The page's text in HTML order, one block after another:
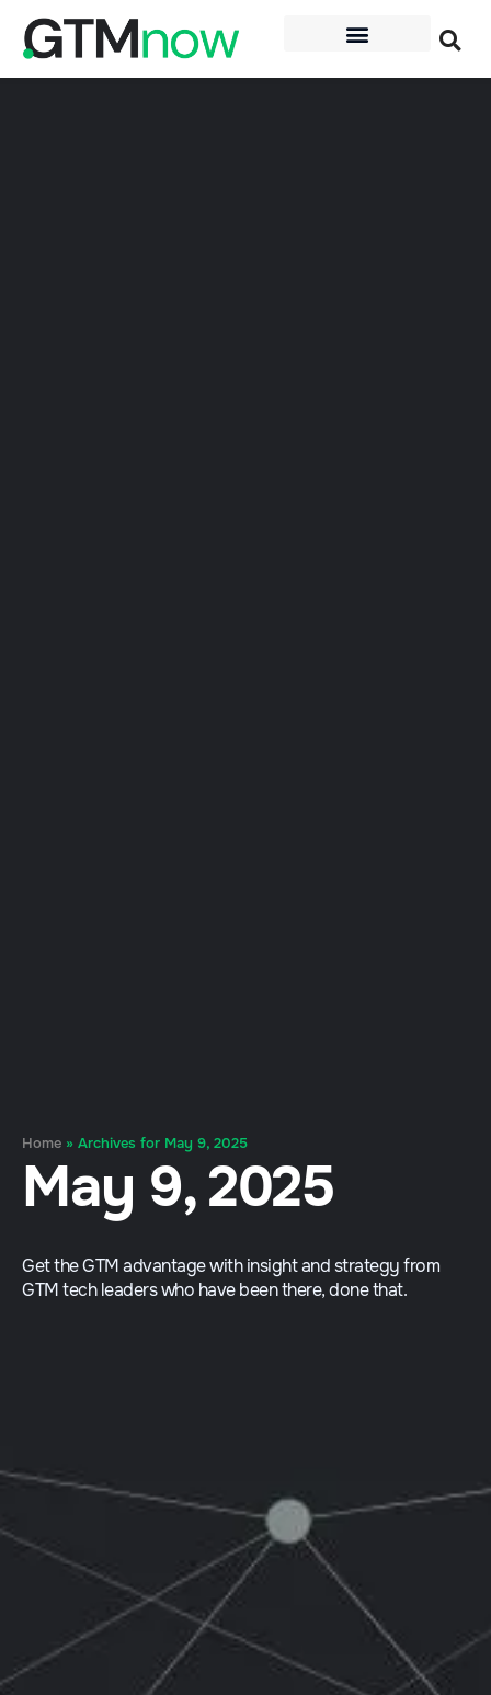
Home » Archives for May 9, 2025
May 9, 2025
Get the GTM advantage with insight and strategy from
GTM tech leaders who have been there, done that.